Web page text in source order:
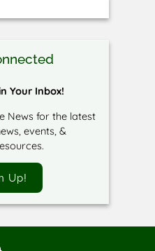
Your Inbox!
News for the latest
events, &
Up!